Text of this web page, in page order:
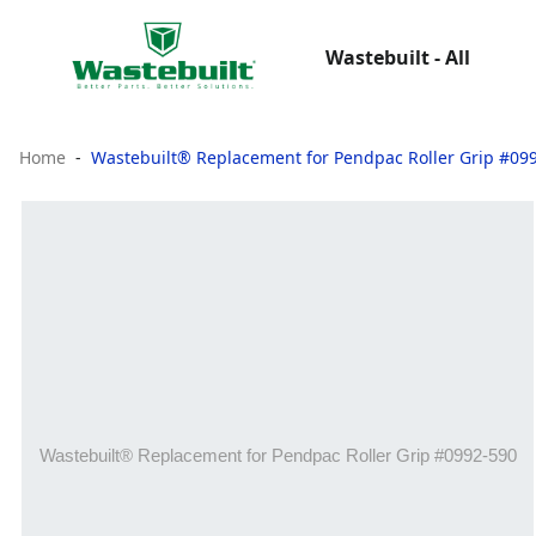
Wastebuilt - All
Home Wastebuilt® Replacement for Pendpac Roller Grip